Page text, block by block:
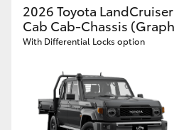
2026 Toyota
Cab Cab-Chassis
With Differential Locks option